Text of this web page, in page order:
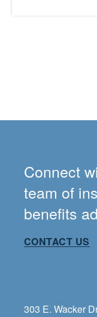
Connect
team of
benefits
CONTACT US
303 E. Wacker